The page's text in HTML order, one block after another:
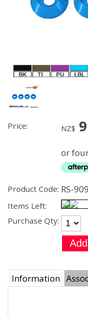
Price: NZ$
or
Product Code: RS-
Items Left:
Purchase Qty:
Information